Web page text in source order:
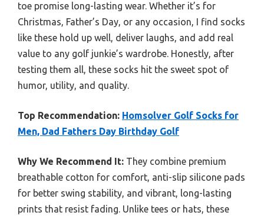
toe promise long-lasting wear. Whether it’s for
Christmas, Father’s Day, or any occasion, I find socks
like these hold up well, deliver laughs, and add real
value to any golf junkie’s wardrobe. Honestly, after
testing them all, these socks hit the sweet spot of
humor, utility, and quality.
Top Recommendation: Homsolver Golf Socks for
Men, Dad Fathers Day Birthday Golf
Why We Recommend It: They combine premium
breathable cotton for comfort, anti-slip silicone pads
for better swing stability, and vibrant, long-lasting
prints that resist fading. Unlike tees or hats, these